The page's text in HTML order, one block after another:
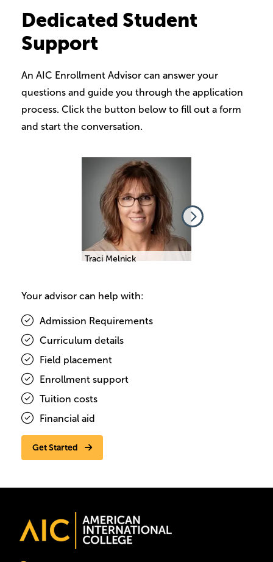
Dedicated Student
Support
An AIC Enrollment Advisor can answer your
questions and guide you through the application
process. Click the button below to fill out a form
and start the conversation.
Your advisor can help with:
Admission Requirements
Curriculum details
Field placement
Enrollment support
Tuition costs
Financial aid
Get Started
Traci Melnick
Image